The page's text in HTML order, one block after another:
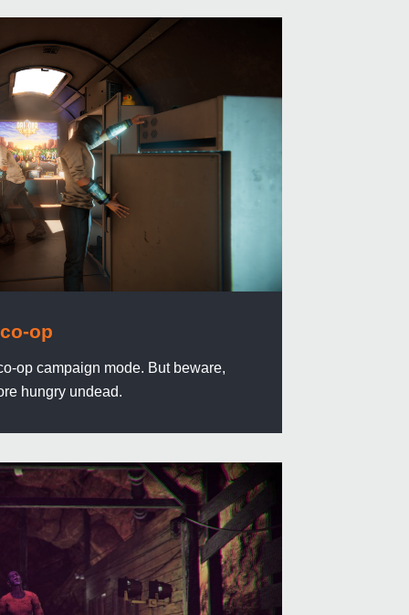
op
op campaign mode. But beware,
hungry undead.